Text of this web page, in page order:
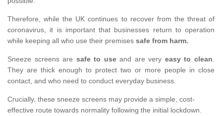
Therefore, while the UK continues to recover from the threat of
coronavirus, it is important that businesses return to operation
while keeping all who use their premises safe from harm.
Sneeze screens are safe to useand are very easy to clean.
They are thick enough to protect two or more people in close
contact, and who need to conduct everyday business.
Crucially, these sneeze screens may provide a simple, cost-
effective route towards normality following the initial lockdown.